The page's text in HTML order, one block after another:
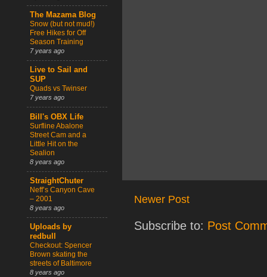
Newer Post
Subscribe to: Post
The Mazama Blog
Snow (but not mud!)
Free Hikes for Off
Season Training
7 years ago
Live to Sail and
SUP
Quads vs Twinser
7 years ago
Bill's OBX Life
Surfline Abalone
Street Cam and a
Little Hit on the
Sealion
8 years ago
StraightChuter
Neff’s Canyon Cave
– 2001
8 years ago
Uploads by
redbull
Checkout: Spencer
Brown skating the
streets of Baltimore
8 years ago